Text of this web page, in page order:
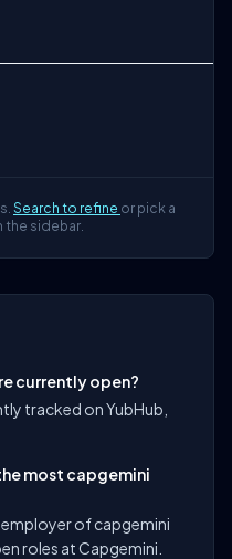
Search to refine or pick a
the sidebar.
currently open?
tracked on YubHub,
most capgemini
of capgemini
roles at Capgemini.